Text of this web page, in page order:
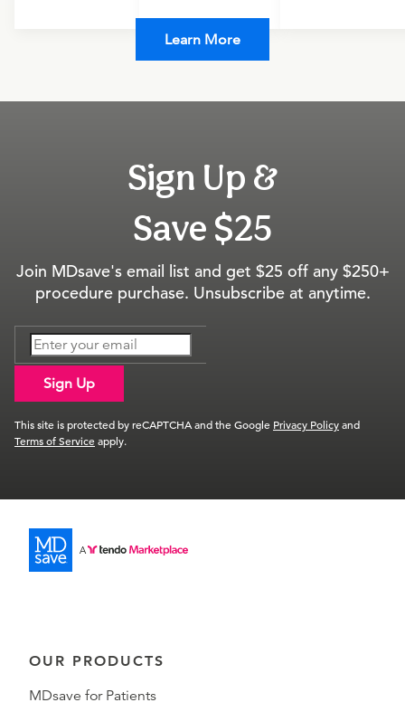
Learn More
Sign Up &
Save $25
Join MDsave's email list and get $25 off any $250+
procedure purchase. Unsubscribe at anytime.
Sign Up
This site is protected by reCAPTCHA and the Google Privacy Policyand
Terms of Serviceapply.
OUR PRODUCTS
MDsave for Patients